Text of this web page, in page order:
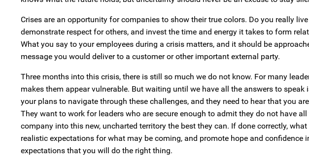
Crises are an opportunity for companies to show their true colors. Do you really
demonstrate respect for others, and invest the time and energy it takes to form
What you say to your employees during a crisis matters, and it should be
message you would deliver to a customer or other important external party.
Three months into this crisis, there is still so much we do not know. For many
makes them appear vulnerable. But waiting until we have all the answers to
your plans to navigate through these challenges, and they need to hear that you
They want to work for leaders who are secure enough to admit they do not have
company into this new, uncharted territory the best they can. If done correctly,
realistic expectations for what may be coming, and promote hope and confidence
expectations that you will do the right thing.